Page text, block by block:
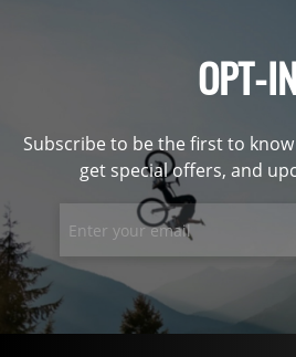
OPT-
Subscribe to be the first to
get special offers, and